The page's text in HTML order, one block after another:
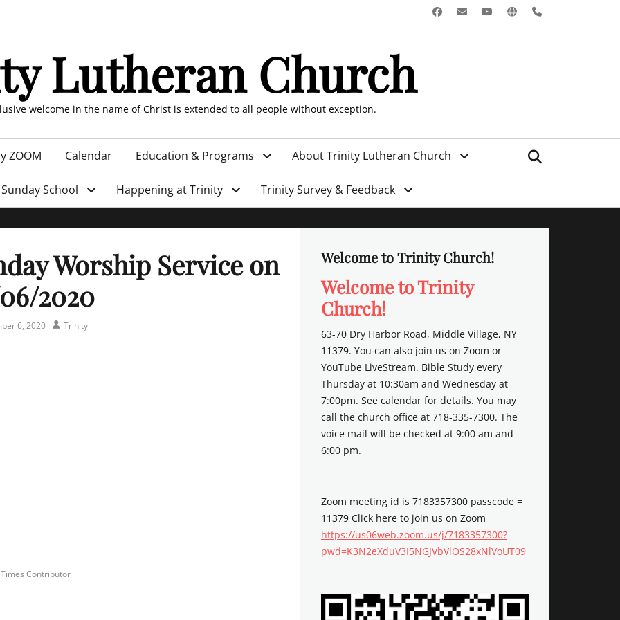
Facebook
EmailYouTube
Website
Phone
Lutheran Church
welcome in the name of Christ is extended to all people without exception.
ZOOM Calendar Education & Programs About Trinity Lutheran Church
Sunday School Happening at Trinity Trinity Survey & Feedback
Worship Service on
2020
6, 2020 Author
Trinity
Contributor
Welcome to Trinity Church!
Welcome to Trinity
Church!
63-70 Dry Harbor Road, Middle Village, NY
11379. You can also join us on Zoom or
YouTube LiveStream. Bible Study every
Thursday at 10:30am and Wednesday at
7:00pm. See calendar for details. You may
call the church office at 718-335-7300. The
voice mail will be checked at 9:00 am and
6:00 pm.
Zoom meeting id is 7183357300 passcode =
11379 Click here to join us on Zoom
https://us06web.zoom.us/j/7183357300?
pwd=K3N2eXduV3I5NGJVbVlOS28xNlVoUT09